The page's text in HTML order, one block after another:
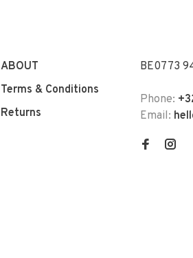
ABOUT
Terms & Conditions
Returns
BE0773
Phone:
Email: